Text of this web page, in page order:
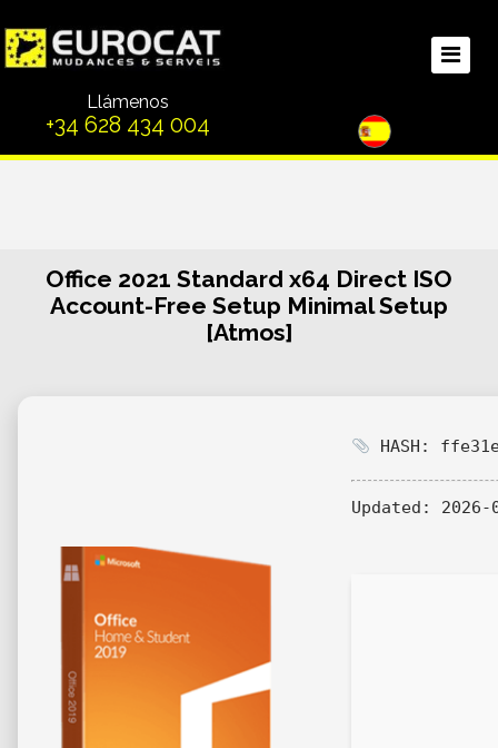
Llámenos
+34 628 434 004
Office 2021 Standard x64 Direct ISO
Account-Free Setup Minimal Setup
[Atmos]
HASH:
Updated: 2026-